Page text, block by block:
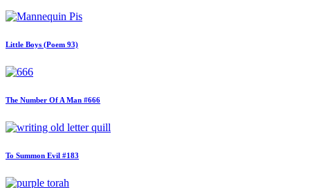
Little Boys (Poem 93)
The Number Of A Man #666
To Summon Evil #183